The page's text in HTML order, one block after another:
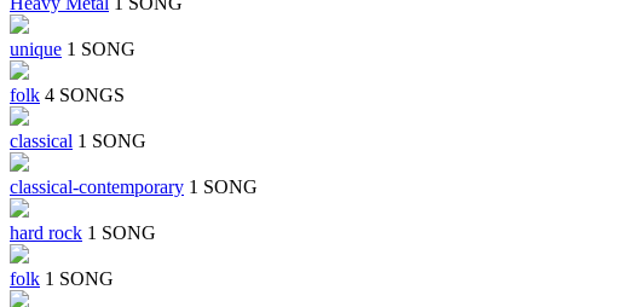
unique 1 SONG
folk 4 SONGS
classical 1 SONG
classical-contemporary 1 SONG
hard rock 1 SONG
folk 1 SONG